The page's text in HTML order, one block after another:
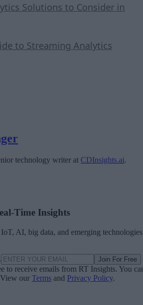
Solutions to Consider in
to Streaming Analytics
technology writer at CDInsights.ai.
Time Insights
AI, big data, and emerging technologies
Join For Free
to receive emails from RT Insights. You
our Terms and Privacy Policy.